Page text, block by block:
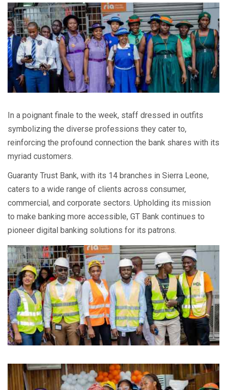
In a poignant finale to the week, staff dressed in outfits
symbolizing the diverse professions they cater to,
reinforcing the profound connection the bank shares with its
myriad customers.
Guaranty Trust Bank, with its 14 branches in Sierra Leone,
caters to a wide range of clients across consumer,
commercial, and corporate sectors. Upholding its mission
to make banking more accessible, GT Bank continues to
pioneer digital banking solutions for its patrons.